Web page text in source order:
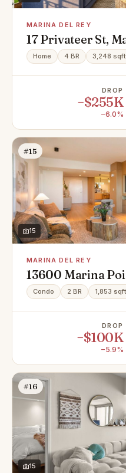
MARINA DEL REY
17 Privateer St,
90292
Home 4 BR 3,248 sqft
DROP
−$255K
−6.0%
#15
15
MARINA DEL REY
13600 Marina
Marina Del Rey,
Condo 2 BR 1,853 sqft
DROP
−$100K
−5.9%
#16
15